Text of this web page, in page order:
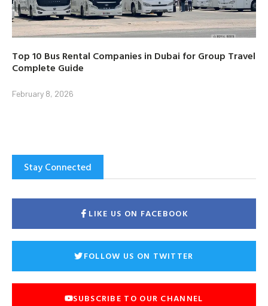
Top 10 Bus Rental Companies in Dubai for Group Travel
Complete Guide
February 8, 2026
Stay Connected
LIKE US ON FACEBOOK
FOLLOW US ON TWITTER
SUBSCRIBE TO OUR CHANNEL